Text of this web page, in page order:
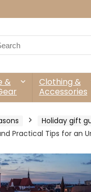
&
Clothing &
Accessories
Holiday gift
Practical Tips for an